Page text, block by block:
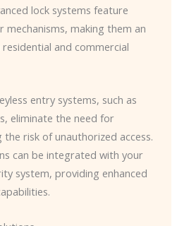
lock systems feature
making them an
and commercial
entry systems, such as
eliminate the need for
risk of unauthorized access.
can be integrated with your
system, providing enhanced